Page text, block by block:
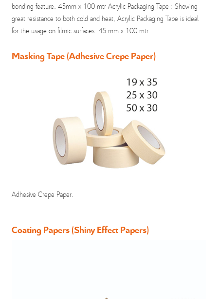
bonding feature. 45mm x 100 mtr Acrylic Packaging Tape : Showing
great resistance to both cold and heat, Acrylic Packaging Tape is ideal
for the usage on filmic surfaces. 45 mm x 100 mtr
Masking Tape (Adhesive Crepe Paper)
Adhesive Crepe Paper.
Coating Papers (Shiny Effect Papers)